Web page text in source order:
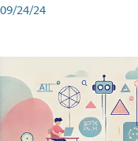
09/24/24